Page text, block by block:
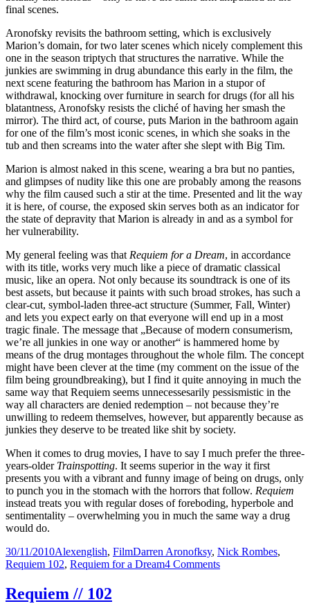
final scenes.
Aronofsky revisits the bathroom setting, which is exclusively
Marion’s domain, for two later scenes which nicely complement this
one in the season triptych that structures the narrative. While the
junkies are swimming in drug abundance this early in the film, the
next scene featuring the bathroom has Marion in a stupor of
withdrawal, knocking over furniture in search for drugs (for all his
blatantness, Aronofsky resists the cliché of having her smash the
mirror). The third act, of course, puts Marion in the bathroom again
for one of the film’s most iconic scenes, in which she soaks in the
tub and then screams into the water after she slept with Big Tim.
Marion is almost naked in this scene, wearing a bra but no panties,
and glimpses of nudity like this one are probably among the reasons
why the film caused such a stir at the time. Presented and lit the way
it is here, of course, the exposed skin serves both as an indicator for
the state of depravity that Marion is already in and as a symbol for
her vulnerability.
My general feeling was that Requiem for a Dream, in accordance
with its title, works very much like a piece of dramatic classical
music, like an opera. Not only because its soundtrack is one of its
best assets, but because it paints with such broad strokes, has such a
clear-cut, symbol-laden three-act structure (Summer, Fall, Winter)
and lets you expect early on that everyone will end up in a most
tragic finale. The message that „Because of modern consumerism,
we’re all junkies in one way or another“ is hammered home by
means of the drug montages throughout the whole film. The concept
might have been clever at the time (my comment on the issue of the
film being groundbreaking), but I find it quite annoying in much the
same way that Requiem seems unnecessesarily pessismistic in the
way all characters are denied redemption – not because they’re
unwilling to redeem themselves, however, but apparently because as
junkies they deserve to be treated like shit by society.
When it comes to drug movies, I have to say I much prefer the three-
years-older Trainspotting. It seems superior in the way it first
presents you with a vibrant and funny image of being on drugs, only
to punch you in the stomach with the horrors that follow. Requiem
instead treats you with regular doses of foreboding, hyperbole and
sentimentality – overwhelming you in much the same way a drug
would do.
Posted
on
30/11/2010Author
AlexCategories
english, FilmTags
Darren Aronofksy, Nick Rombes,
Requiem 102, Requiem for a Dream4 Commentson
Requiem // 102